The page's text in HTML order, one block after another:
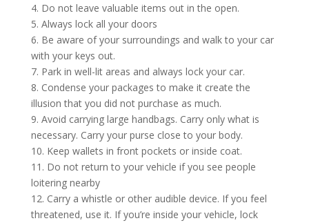
4. Do not leave valuable items out in the open.
5. Always lock all your doors
6. Be aware of your surroundings and walk to your car
with your keys out.
7. Park in well-lit areas and always lock your car.
8. Condense your packages to make it create the
illusion that you did not purchase as much.
9. Avoid carrying large handbags. Carry only what is
necessary. Carry your purse close to your body.
10. Keep wallets in front pockets or inside coat.
11. Do not return to your vehicle if you see people
loitering nearby
12. Carry a whistle or other audible device. If you feel
threatened, use it. If you’re inside your vehicle, lock